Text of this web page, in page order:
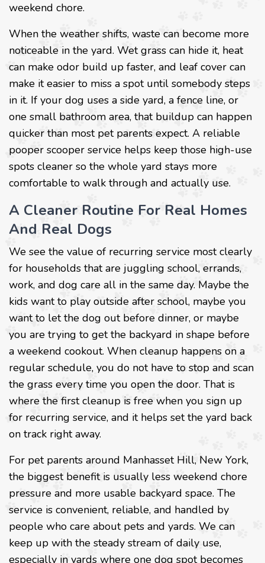
weekend chore.
When the weather shifts, waste can become more
noticeable in the yard. Wet grass can hide it, heat
can make odor build up faster, and leaf cover can
make it easier to miss a spot until somebody steps
in it. If your dog uses a side yard, a fence line, or
one small bathroom area, that buildup can happen
quicker than most pet parents expect. A reliable
pooper scooper service helps keep those high-use
spots cleaner so the whole yard stays more
comfortable to walk through and actually use.
A Cleaner Routine For Real Homes
And Real Dogs
We see the value of recurring service most clearly
for households that are juggling school, errands,
work, and dog care all in the same day. Maybe the
kids want to play outside after school, maybe you
want to let the dog out before dinner, or maybe
you are trying to get the backyard in shape before
a weekend cookout. When cleanup happens on a
regular schedule, you do not have to stop and scan
the grass every time you open the door. That is
where the first cleanup is free when you sign up
for recurring service, and it helps set the yard back
on track right away.
For pet parents around Manhasset Hill, New York,
the biggest benefit is usually less weekend chore
pressure and more usable backyard space. The
service is convenient, reliable, and handled by
people who care about pets and yards. We can
keep up with the steady stream of daily use,
especially in yards where one dog spot becomes